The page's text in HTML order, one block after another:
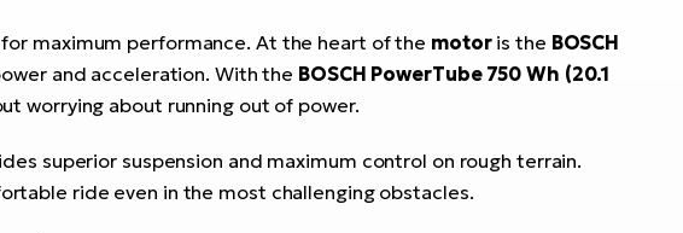
maximum performance. At the heart of the motoris the BOSCH
and acceleration. With the BOSCH PowerTube 750 Wh (20.1
worrying about running out of power.
superior suspension and maximum control on rough terrain.
ride even in the most challenging obstacles.